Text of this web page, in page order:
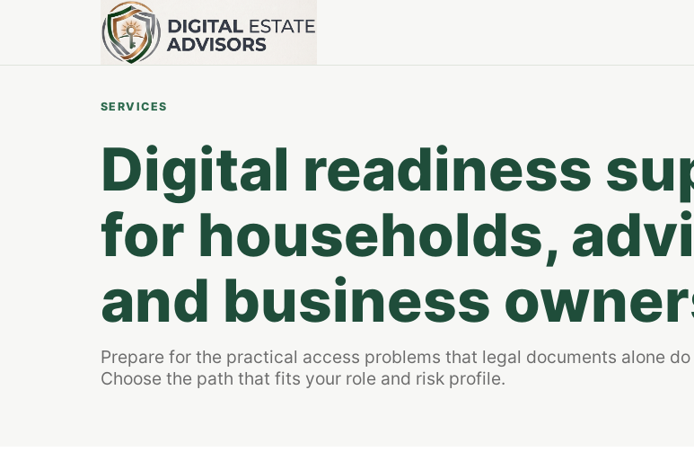
SERVICES
Digital readiness
for households,
and business
Prepare for the practical access problems that legal documents alone
Choose the path that fits your role and risk profile.